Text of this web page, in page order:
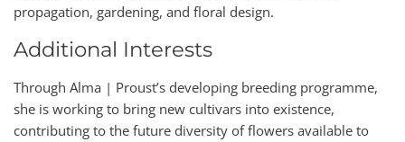
propagation, gardening, and floral design.
Additional Interests
Through Alma | Proust’s developing breeding programme,
she is working to bring new cultivars into existence,
contributing to the future diversity of flowers available to